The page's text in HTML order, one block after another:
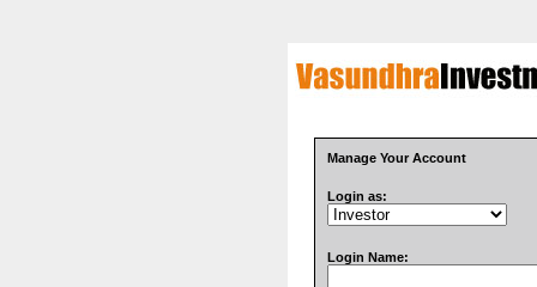
Manage Your Account
Login as:
Login Name: